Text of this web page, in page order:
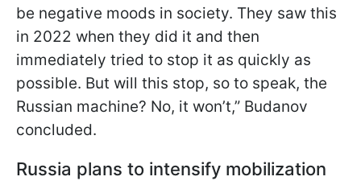
be negative moods in society. They saw this
in 2022 when they did it and then
immediately tried to stop it as quickly as
possible. But will this stop, so to speak, the
Russian machine? No, it won’t,” Budanov
concluded.
Russia plans to intensify mobilization